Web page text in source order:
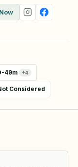
49m +4
Considered